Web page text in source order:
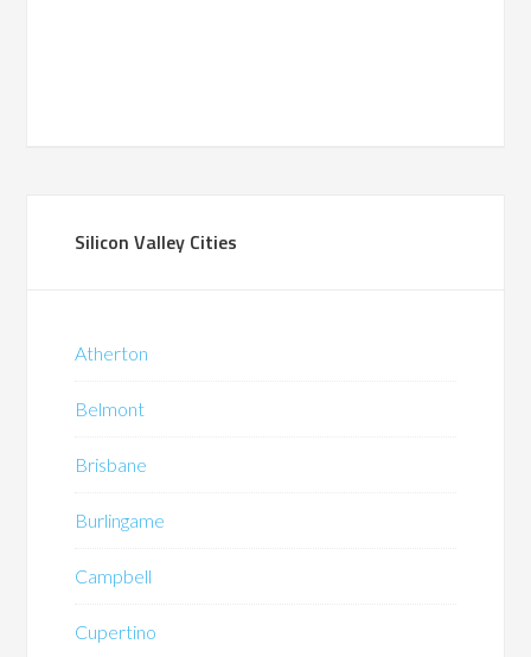
Silicon Valley Cities
Atherton
Belmont
Brisbane
Burlingame
Campbell
Cupertino